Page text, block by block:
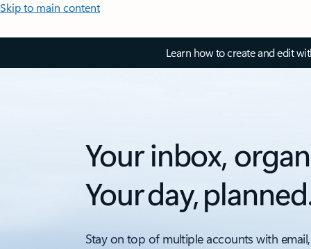
Skip to main content
Learn how to create and edit
Your inbox,
Your day,
Stay on top of multiple accounts with